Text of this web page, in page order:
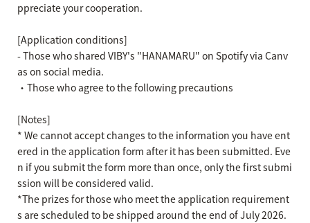
ppreciate your cooperation.
[Application conditions]
- Those who shared VIBY's "HANAMARU" on Spotify via Canv
as on social media.
・Those who agree to the following precautions
[Notes]
* We cannot accept changes to the information you have ent
ered in the application form after it has been submitted. Eve
n if you submit the form more than once, only the first submi
ssion will be considered valid.
*The prizes for those who meet the application requirement
s are scheduled to be shipped around the end of July 2026.